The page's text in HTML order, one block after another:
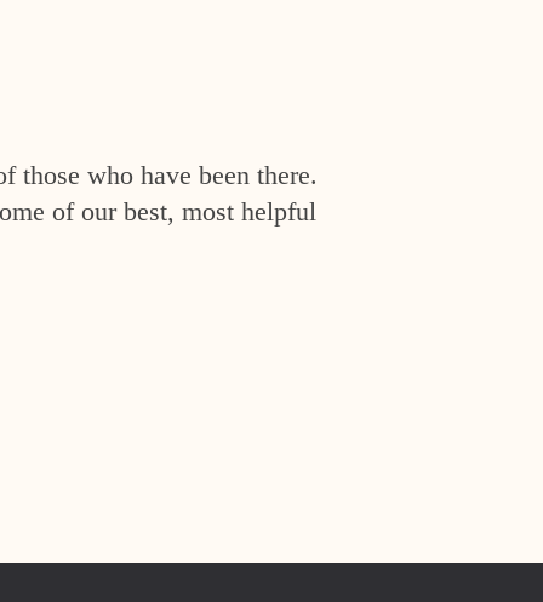
those who have been there.
of our best, most helpful